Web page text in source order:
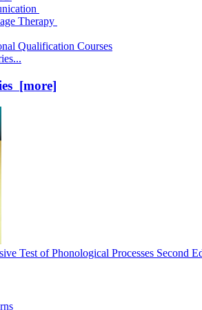
Therapy
Qualification Courses
[more]
Test of Phonological Processes Second